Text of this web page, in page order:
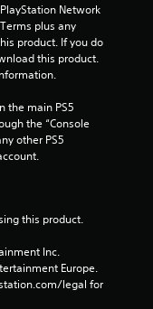
Network
plus any
product. If you do
this product.
the main PS5
the “Console
other PS5
this product.
Inc.
Europe.
legal for